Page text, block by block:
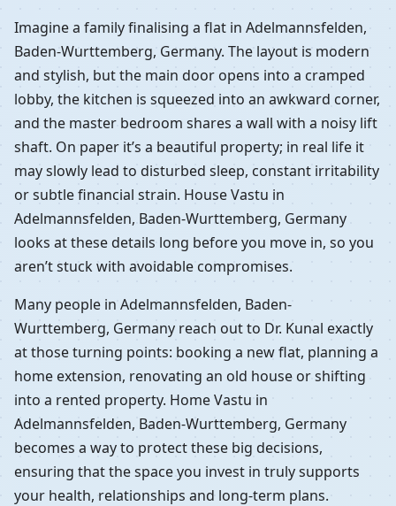
Imagine a family finalising a flat in Adelmannsfelden,
Baden-Wurttemberg, Germany. The layout is modern
and stylish, but the main door opens into a cramped
lobby, the kitchen is squeezed into an awkward corner,
and the master bedroom shares a wall with a noisy lift
shaft. On paper it’s a beautiful property; in real life it
may slowly lead to disturbed sleep, constant irritability
or subtle financial strain. House Vastu in
Adelmannsfelden, Baden-Wurttemberg, Germany
looks at these details long before you move in, so you
aren’t stuck with avoidable compromises.
Many people in Adelmannsfelden, Baden-
Wurttemberg, Germany reach out to Dr. Kunal exactly
at those turning points: booking a new flat, planning a
home extension, renovating an old house or shifting
into a rented property. Home Vastu in
Adelmannsfelden, Baden-Wurttemberg, Germany
becomes a way to protect these big decisions,
ensuring that the space you invest in truly supports
your health, relationships and long-term plans.